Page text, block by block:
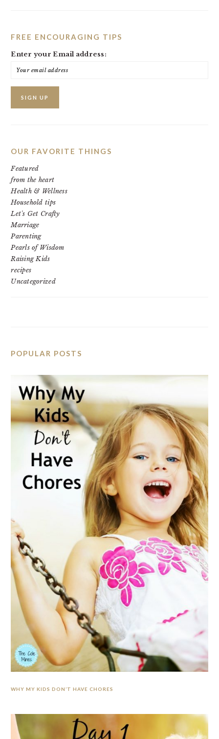
FREE ENCOURAGING TIPS
Enter your Email address:
OUR FAVORITE THINGS
Featured
from the heart
Health & Wellness
Household tips
Let's Get Crafty
Marriage
Parenting
Pearls of Wisdom
Raising Kids
recipes
Uncategorized
POPULAR POSTS
WHY MY KIDS DON’T HAVE CHORES